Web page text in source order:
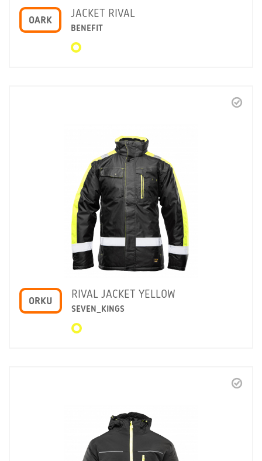
OARK
JACKET RIVAL
BENEFIT
ORKU
RIVAL JACKET YELLOW
SEVEN_KINGS